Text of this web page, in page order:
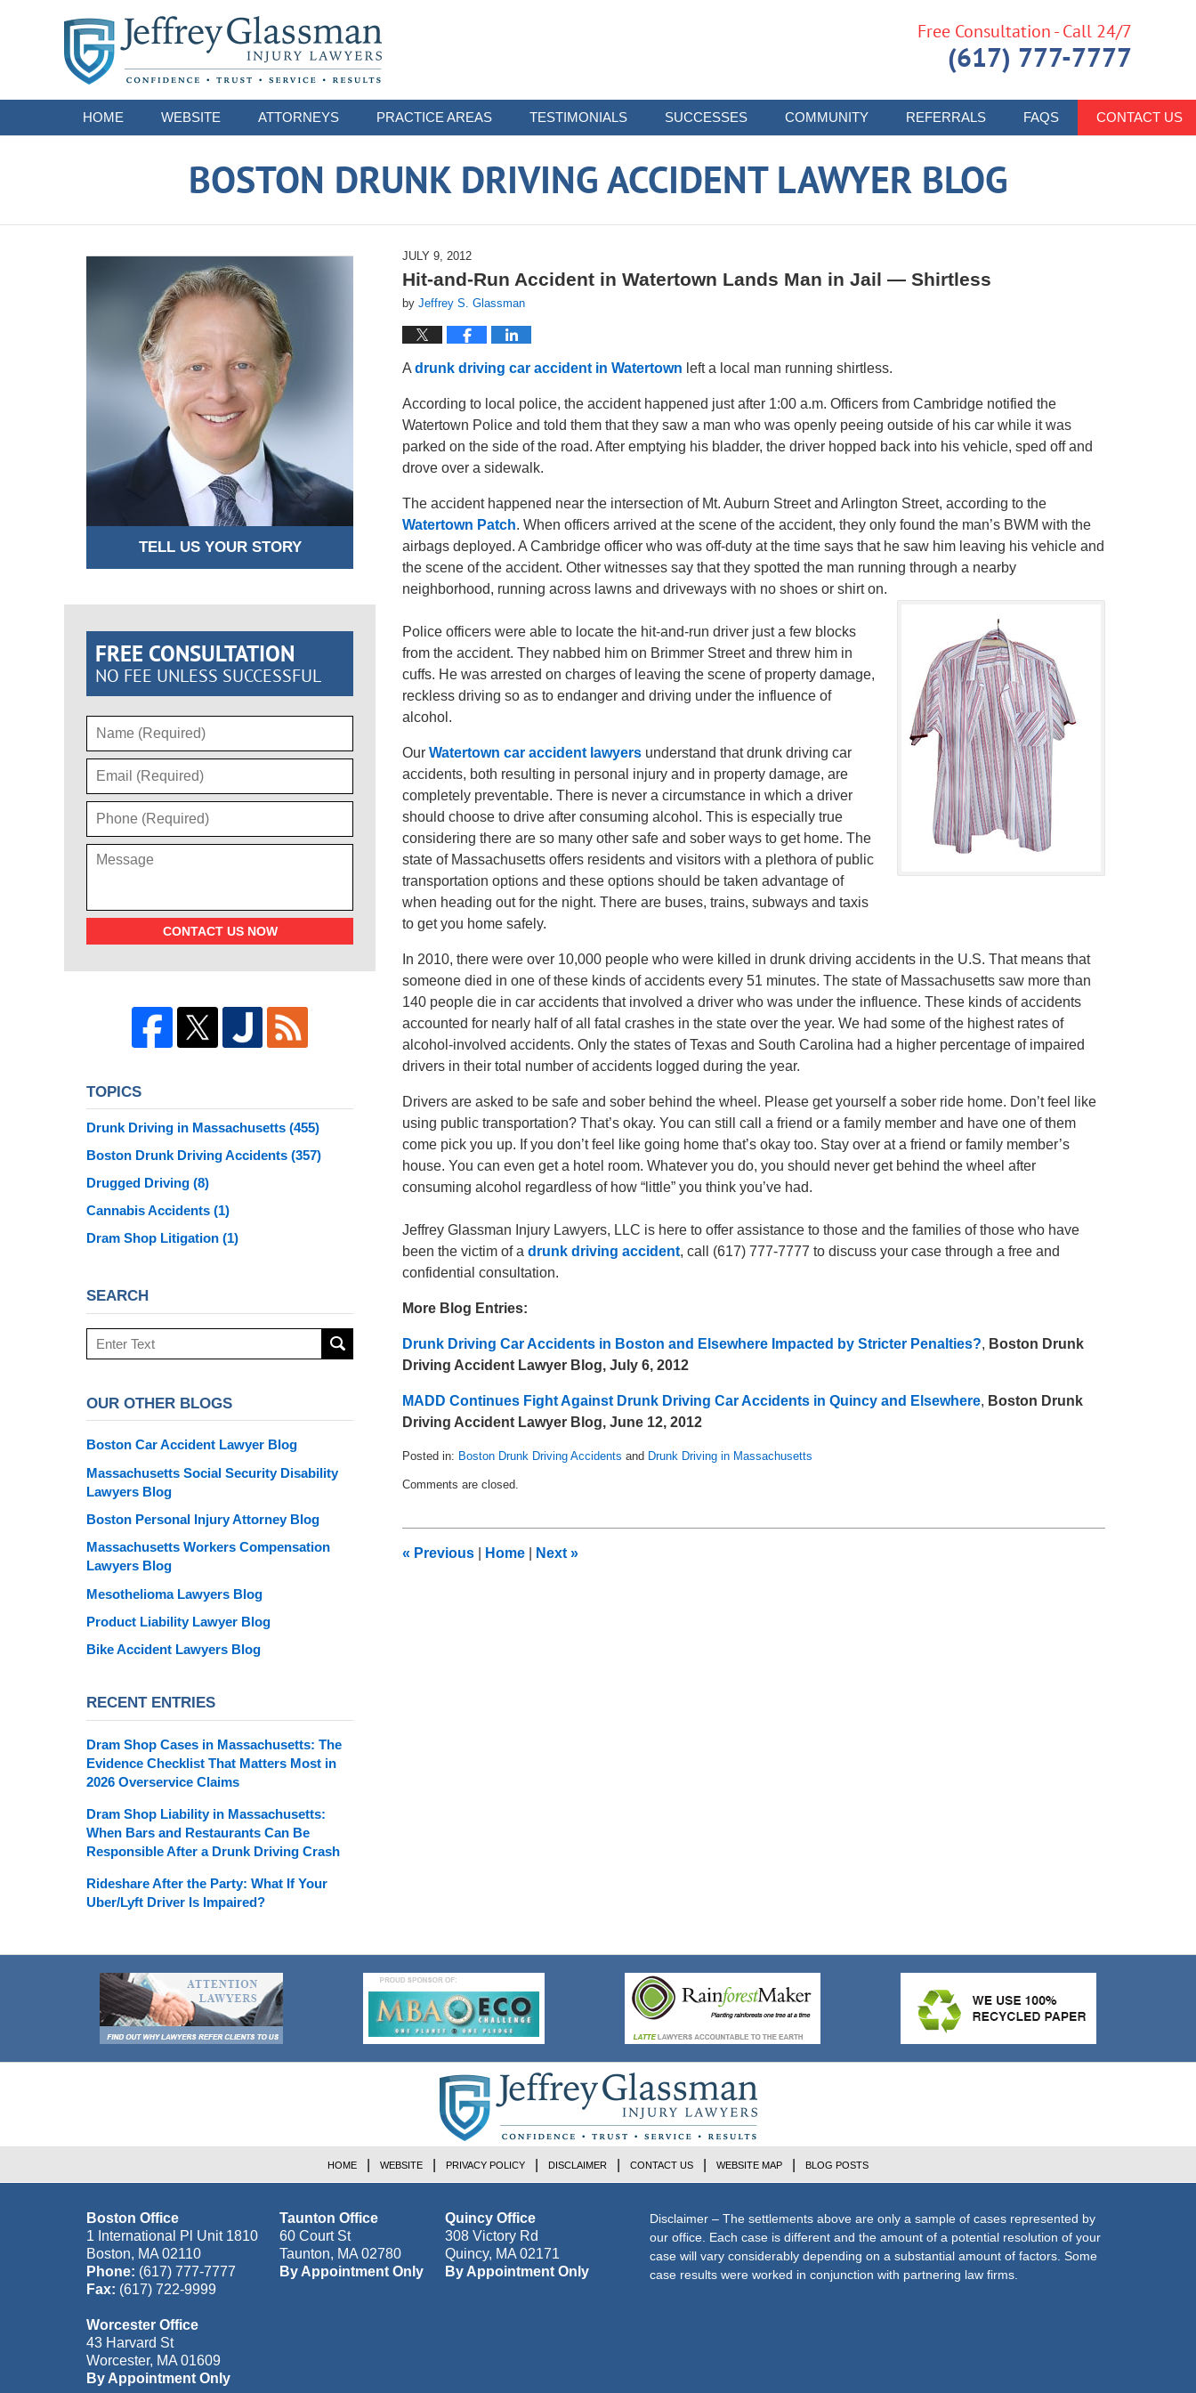
HOME WEBSITE ATTORNEYS PRACTICE AREAS TESTIMONIALS SUCCESSES COMMUNITY REFERRALS FAQS CONTACT US
Free Consultation - Call 24/7
(617) 777-7777
BOSTON DRUNK DRIVING ACCIDENT LAWYER BLOG
JULY 9, 2012
Hit-and-Run Accident in Watertown Lands Man in Jail — Shirtless
by Jeffrey S. Glassman
A drunk driving car accident in Watertown left a local man running shirtless.
According to local police, the accident happened just after 1:00 a.m. Officers from Cambridge notified the
Watertown Police and told them that they saw a man who was openly peeing outside of his car while it was
parked on the side of the road. After emptying his bladder, the driver hopped back into his vehicle, sped off and
drove over a sidewalk.
The accident happened near the intersection of Mt. Auburn Street and Arlington Street, according to the
Watertown Patch. When officers arrived at the scene of the accident, they only found the man’s BWM with the
airbags deployed. A Cambridge officer who was off-duty at the time says that he saw him leaving his vehicle and
the scene of the accident. Other witnesses say that they spotted the man running through a nearby
neighborhood, running across lawns and driveways with no shoes or shirt on.
Police officers were able to locate the hit-and-run driver just a few blocks
from the accident. They nabbed him on Brimmer Street and threw him in
cuffs. He was arrested on charges of leaving the scene of property damage,
reckless driving so as to endanger and driving under the influence of
alcohol.
Our Watertown car accident lawyers understand that drunk driving car
accidents, both resulting in personal injury and in property damage, are
completely preventable. There is never a circumstance in which a driver
should choose to drive after consuming alcohol. This is especially true
considering there are so many other safe and sober ways to get home. The
state of Massachusetts offers residents and visitors with a plethora of public
transportation options and these options should be taken advantage of
when heading out for the night. There are buses, trains, subways and taxis
to get you home safely.
In 2010, there were over 10,000 people who were killed in drunk driving accidents in the U.S. That means that
someone died in one of these kinds of accidents every 51 minutes. The state of Massachusetts saw more than
140 people die in car accidents that involved a driver who was under the influence. These kinds of accidents
accounted for nearly half of all fatal crashes in the state over the year. We had some of the highest rates of
alcohol-involved accidents. Only the states of Texas and South Carolina had a higher percentage of impaired
drivers in their total number of accidents logged during the year.
Drivers are asked to be safe and sober behind the wheel. Please get yourself a sober ride home. Don’t feel like
using public transportation? That’s okay. You can still call a friend or a family member and have one of them
come pick you up. If you don’t feel like going home that’s okay too. Stay over at a friend or family member’s
house. You can even get a hotel room. Whatever you do, you should never get behind the wheel after
consuming alcohol regardless of how “little” you think you’ve had.
Jeffrey Glassman Injury Lawyers, LLC is here to offer assistance to those and the families of those who have
been the victim of a drunk driving accident, call (617) 777-7777 to discuss your case through a free and
confidential consultation.
More Blog Entries:
Drunk Driving Car Accidents in Boston and Elsewhere Impacted by Stricter Penalties?, Boston Drunk
Driving Accident Lawyer Blog, July 6, 2012
MADD Continues Fight Against Drunk Driving Car Accidents in Quincy and Elsewhere, Boston Drunk
Driving Accident Lawyer Blog, June 12, 2012
Posted in: Boston Drunk Driving Accidents and Drunk Driving in Massachusetts
May
pm
Comments are closed.
« Previous Home Next »
TELL US YOUR STORY
FREE CONSULTATION
NO FEE UNLESS SUCCESSFUL
CONTACT US NOW
TOPICS
Drunk Driving in Massachusetts (455)
Boston Drunk Driving Accidents (357)
Drugged Driving (8)
Cannabis Accidents (1)
Dram Shop Litigation (1)
SEARCH
Search
here
OUR OTHER BLOGS
Boston Car Accident Lawyer Blog
Massachusetts Social Security Disability
Lawyers Blog
Boston Personal Injury Attorney Blog
Massachusetts Workers Compensation
Lawyers Blog
Mesothelioma Lawyers Blog
Product Liability Lawyer Blog
Bike Accident Lawyers Blog
RECENT ENTRIES
Dram Shop Cases in Massachusetts: The
Evidence Checklist That Matters Most in
2026 Overservice Claims
Dram Shop Liability in Massachusetts:
When Bars and Restaurants Can Be
Responsible After a Drunk Driving Crash
Rideshare After the Party: What If Your
Uber/Lyft Driver Is Impaired?
Boston Office
1 International Pl Unit 1810
Boston, MA 02110
Phone: (617) 777-7777
Fax: (617) 722-9999
Taunton Office
60 Court St
Taunton, MA 02780
By Appointment Only
Quincy Office
308 Victory Rd
Quincy, MA 02171
By Appointment Only
Worcester Office
43 Harvard St
Worcester, MA 01609
By Appointment Only
Disclaimer – The settlements above are only a sample of cases represented by
our office. Each case is different and the amount of a potential resolution of your
case will vary considerably depending on a substantial amount of factors. Some
case results were worked in conjunction with partnering law firms.
HOME WEBSITE PRIVACY POLICY DISCLAIMER CONTACT US WEBSITE MAP BLOG POSTS